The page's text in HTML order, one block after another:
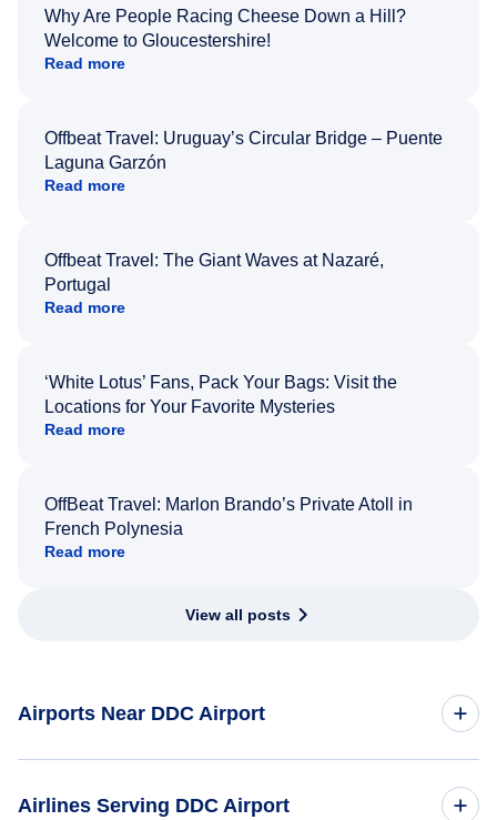
Why Are People Racing Cheese Down a Hill?
Welcome to Gloucestershire!
Read more
Offbeat Travel: Uruguay’s Circular Bridge – Puente
Laguna Garzón
Read more
Offbeat Travel: The Giant Waves at Nazaré,
Portugal
Read more
‘White Lotus’ Fans, Pack Your Bags: Visit the
Locations for Your Favorite Mysteries
Read more
OffBeat Travel: Marlon Brando’s Private Atoll in
French Polynesia
Read more
View all posts
Airports Near DDC Airport
Airlines Serving DDC Airport